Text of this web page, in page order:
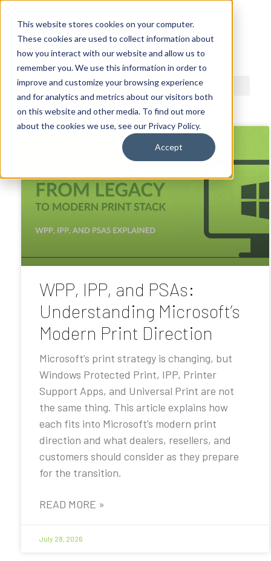
This website stores cookies on your computer.
These cookies are used to collect information about
how you interact with our website and allow us to
remember you. We use this information in order to
improve and customize your browsing experience
and for analytics and metrics about our visitors both
on this website and other media. To find out more
about the cookies we use, see our Privacy Policy.
Accept
ACDI BLOG
WPP, IPP, and PSAs:
Understanding Microsoft’s
Modern Print Direction
Microsoft’s print strategy is changing, but
Windows Protected Print, IPP, Printer
Support Apps, and Universal Print are not
the same thing. This article explains how
each fits into Microsoft’s modern print
direction and what dealers, resellers, and
customers should consider as they prepare
for the transition.
READ MORE »
July 28, 2026